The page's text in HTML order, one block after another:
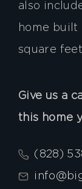
also
home built
square
Give us a
this home
(828)